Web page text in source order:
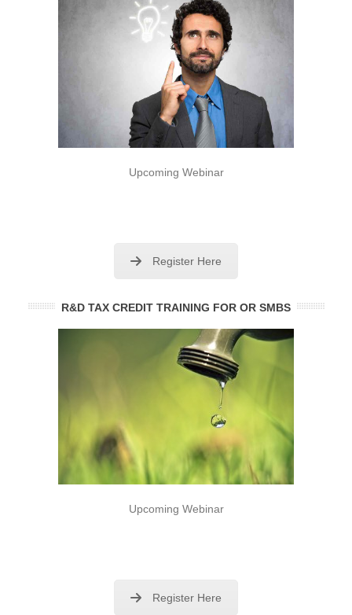
Upcoming Webinar
Register Here
R&D TAX CREDIT TRAINING FOR OR SMBS
Upcoming Webinar
Register Here